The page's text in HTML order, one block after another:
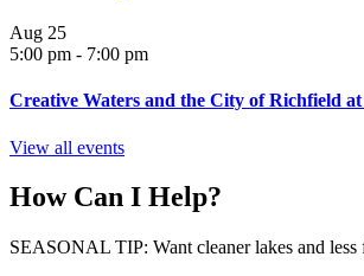
Aug 25
5:00 pm - 7:00 pm
Creative Waters and the City of Richfield at
View all events
How Can I Help?
SEASONAL TIP: Want cleaner lakes and